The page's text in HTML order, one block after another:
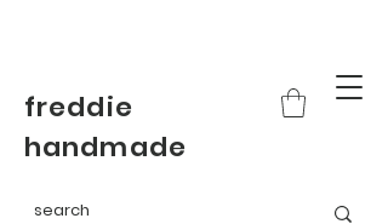
freddie
handmade